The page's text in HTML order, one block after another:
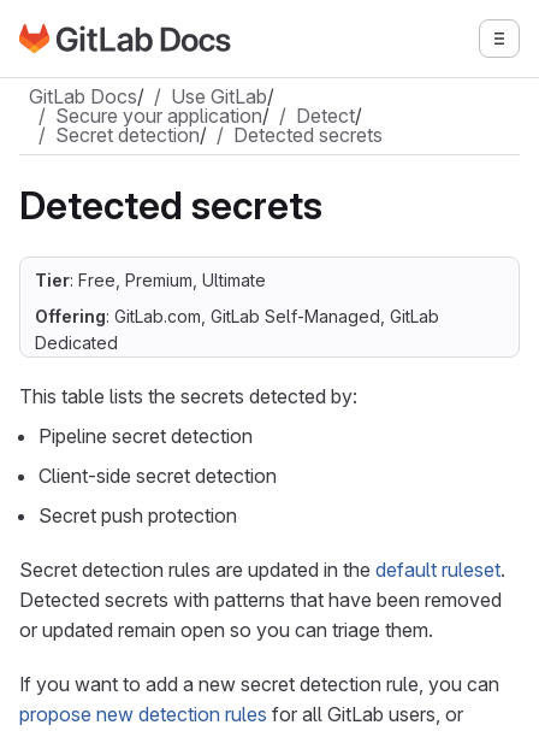
Skip to main content
Go to GitLab Docs homepage
GitLab Docs/ Use GitLab/
Secure your application/ Detect/
Secret detection/ Detected secrets
Detected secrets
Tier: Free, Premium, Ultimate
Offering: GitLab.com, GitLab Self-Managed, GitLab
Dedicated
This table lists the secrets detected by:
Pipeline secret detection
Client-side secret detection
Secret push protection
Secret detection rules are updated in the default ruleset.
Detected secrets with patterns that have been removed
or updated remain open so you can triage them.
If you want to add a new secret detection rule, you can
propose new detection rules for all GitLab users, or